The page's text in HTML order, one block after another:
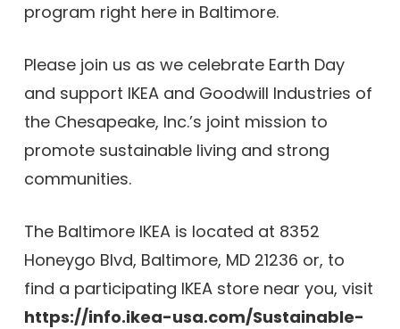
program right here in Baltimore.
Please join us as we celebrate Earth Day
and support IKEA and Goodwill Industries of
the Chesapeake, Inc.’s joint mission to
promote sustainable living and strong
communities.
The Baltimore IKEA is located at 8352
Honeygo Blvd, Baltimore, MD 21236 or, to
find a participating IKEA store near you, visit
https://info.ikea-usa.com/Sustainable-